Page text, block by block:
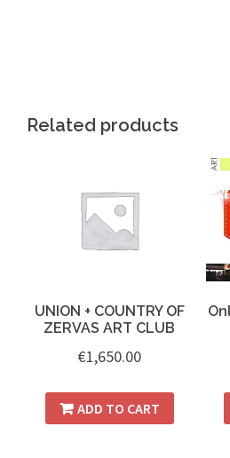
Related products
UNION + COUNTRY OF
ZERVAS ART CLUB
€1,650.00
ADD TO CART